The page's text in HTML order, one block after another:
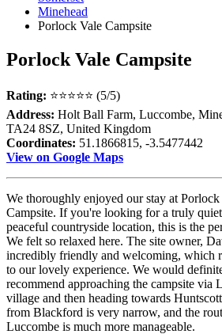
Minehead
Porlock Vale Campsite
Porlock Vale Campsite
Rating: ⭐⭐⭐⭐⭐ (5/5)
Address: Holt Ball Farm, Luccombe,
TA24 8SZ, United Kingdom
Coordinates: 51.1866815, -3.5477442
View on Google Maps
We thoroughly enjoyed our stay at Porlock
Campsite. If you're looking for a truly
peaceful countryside location, this is the
We felt so relaxed here. The site owner,
incredibly friendly and welcoming, which
to our lovely experience. We would
recommend approaching the campsite via
village and then heading towards
from Blackford is very narrow, and the
Luccombe is much more manageable.